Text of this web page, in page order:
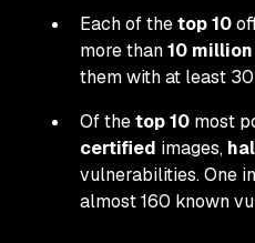
Each of thetop 10
more than10
them with at least
Of thetop 10 most
certified images,
vulnerabilities. One
almost 160 known